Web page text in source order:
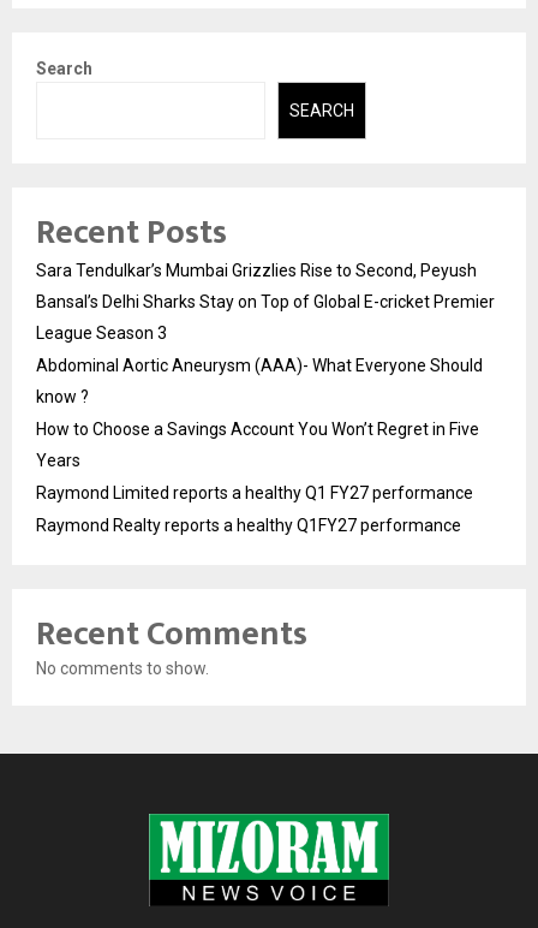
Search
SEARCH
Recent Posts
Sara Tendulkar’s Mumbai Grizzlies Rise to Second, Peyush
Bansal’s Delhi Sharks Stay on Top of Global E-cricket Premier
League Season 3
Abdominal Aortic Aneurysm (AAA)- What Everyone Should
know ?
How to Choose a Savings Account You Won’t Regret in Five
Years
Raymond Limited reports a healthy Q1 FY27 performance
Raymond Realty reports a healthy Q1FY27 performance
Recent Comments
No comments to show.